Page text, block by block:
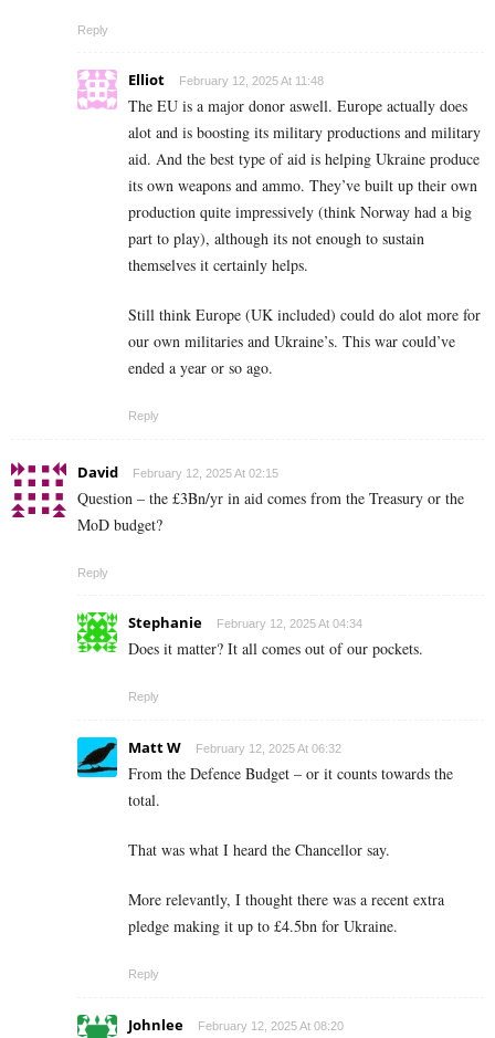
Reply
Elliot February 12, 2025 At 11:48
The EU is a major donor aswell. Europe actually does
alot and is boosting its military productions and military
aid. And the best type of aid is helping Ukraine produce
its own weapons and ammo. They’ve built up their own
production quite impressively (think Norway had a big
part to play), although its not enough to sustain
themselves it certainly helps.
Still think Europe (UK included) could do alot more for
our own militaries and Ukraine’s. This war could’ve
ended a year or so ago.
Reply
David February 12, 2025 At 02:15
Question – the £3Bn/yr in aid comes from the Treasury or the
MoD budget?
Reply
Stephanie February 12, 2025 At 04:34
Does it matter? It all comes out of our pockets.
Reply
Matt W February 12, 2025 At 06:32
From the Defence Budget – or it counts towards the
total.
That was what I heard the Chancellor say.
More relevantly, I thought there was a recent extra
pledge making it up to £4.5bn for Ukraine.
Reply
Johnlee February 12, 2025 At 08:20